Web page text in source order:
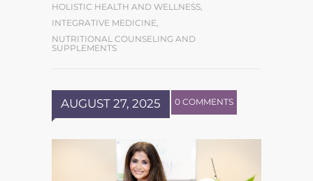
HOLISTIC HEALTH AND WELLNESS
INTEGRATIVE MEDICINE
NUTRITIONAL COUNSELING AND
SUPPLEMENTS
AUGUST 27, 2025 0 COMMENTS